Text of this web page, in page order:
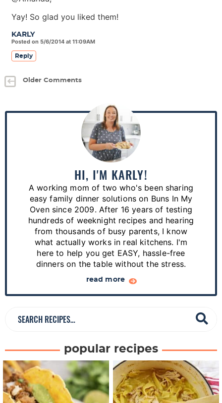
KARLY
Posted on 5/6/2014 at 11:09AM
Yay! So glad you liked them!
Reply
Older Comments
P
r
HI, I'M KARLY!
A working mom of two who's been sharing
easy family dinner solutions on Buns In My
Oven since 2009. After 16 years of testing
hundreds of weeknight recipes and hearing
from thousands of busy parents, I know
what actually works in real kitchens. I'm
here to help you get EASY, hassle-free
dinners on the table without the stress.
read more
c
R
popular recipes